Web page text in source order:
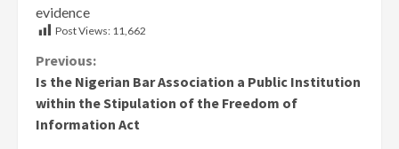
evidence
Post Views: 11,662
Continue
Reading
Previous:
Is the Nigerian Bar Association a Public Institution
within the Stipulation of the Freedom of
Information Act